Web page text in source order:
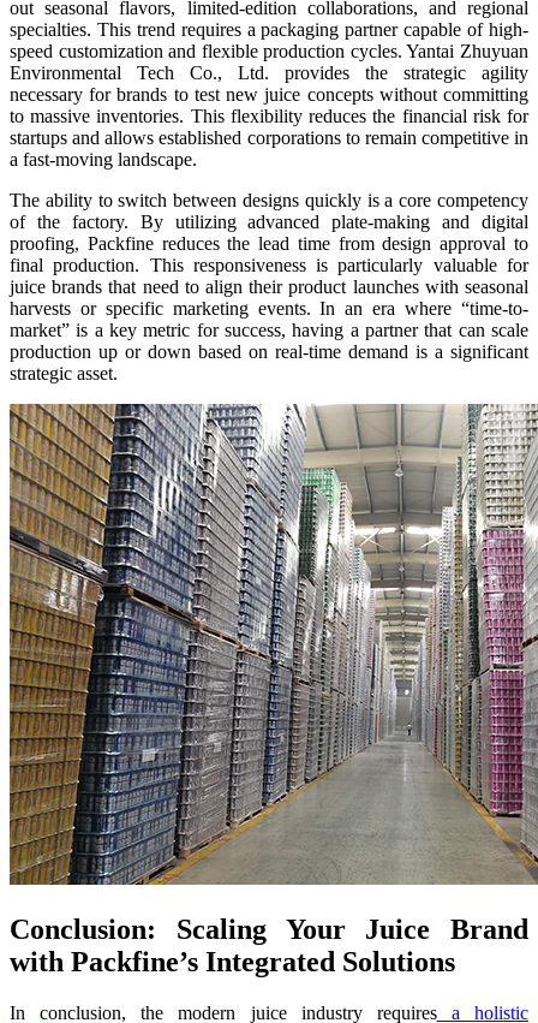
out seasonal flavors, limited-edition collaborations, and regional
specialties. This trend requires a packaging partner capable of high-
speed customization and flexible production cycles. Yantai Zhuyuan
Environmental Tech Co., Ltd. provides the strategic agility
necessary for brands to test new juice concepts without committing
to massive inventories. This flexibility reduces the financial risk for
startups and allows established corporations to remain competitive in
a fast-moving landscape.
The ability to switch between designs quickly is a core competency
of the factory. By utilizing advanced plate-making and digital
proofing, Packfine reduces the lead time from design approval to
final production. This responsiveness is particularly valuable for
juice brands that need to align their product launches with seasonal
harvests or specific marketing events. In an era where “time-to-
market” is a key metric for success, having a partner that can scale
production up or down based on real-time demand is a significant
strategic asset.
Conclusion: Scaling Your Juice Brand
with Packfine’s Integrated Solutions
In conclusion, the modern juice industry requiresa holistic